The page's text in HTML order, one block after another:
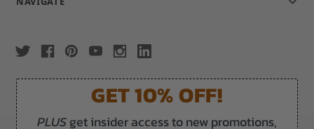
GET 10% OFF!
PLUSget insider access to new promotions,